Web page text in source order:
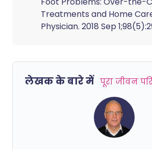
Treatments and Home
Physician. 2018 Sep
लेखक के बारे में पूरा जीवन